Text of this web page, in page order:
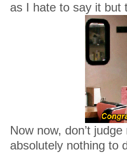
as I hate to say it but
Now now, don’t
absolutely nothing to